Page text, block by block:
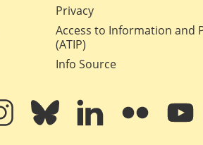
Privacy
Access to Information and
(ATIP)
Info Source